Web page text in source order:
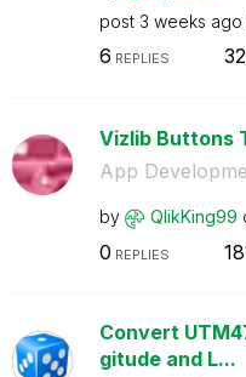
post 3 weeks ago
6 REPLIES
Vizlib Buttons
App
by QlikKing99
0 REPLIES
Convert
gitude and L...